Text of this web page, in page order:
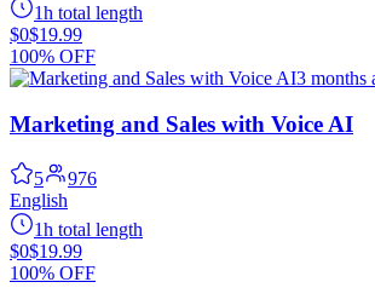
1h total length
$0$19.99
100% OFF
3 months
Marketing and Sales with Voice AI
5
976
English
1h total length
$0$19.99
100% OFF